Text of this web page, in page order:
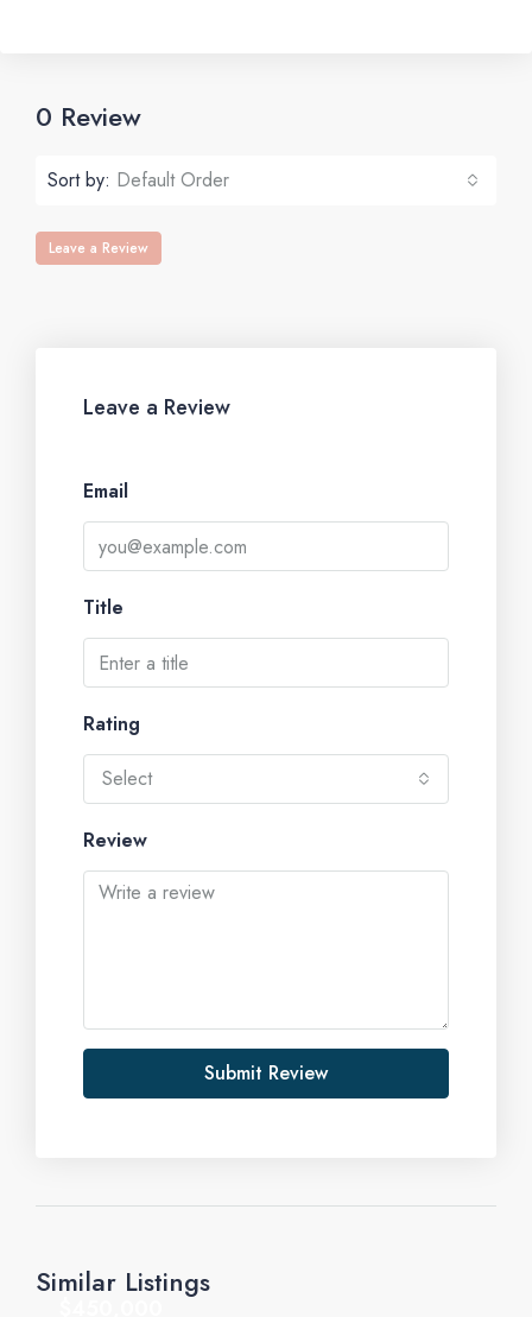
0 Review
Sort by: Default Order
Leave a Review
Leave a Review
Email
Title
Rating
Select
Review
Submit Review
Similar Listings